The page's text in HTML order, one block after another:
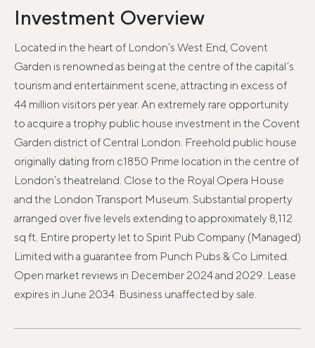
Investment Overview
Located in the heart of London’s West End, Covent
Garden is renowned as being at the centre of the capital’s
tourism and entertainment scene, attracting in excess of
44 million visitors per year. An extremely rare opportunity
to acquire a trophy public house investment in the Covent
Garden district of Central London. Freehold public house
originally dating from c1850 Prime location in the centre of
London’s theatreland. Close to the Royal Opera House
and the London Transport Museum. Substantial property
arranged over five levels extending to approximately 8,112
sq ft. Entire property let to Spirit Pub Company (Managed)
Limited with a guarantee from Punch Pubs & Co Limited.
Open market reviews in December 2024 and 2029. Lease
expires in June 2034. Business unaffected by sale.